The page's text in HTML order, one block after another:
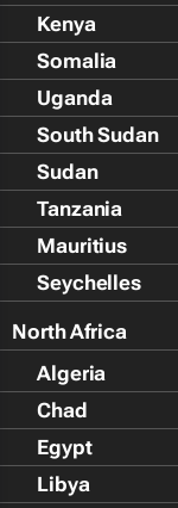
Kenya
Somalia
Uganda
South Sudan
Sudan
Tanzania
Mauritius
Seychelles
North Africa
Algeria
Chad
Egypt
Libya